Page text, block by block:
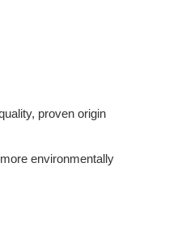
proven origin
environmentally